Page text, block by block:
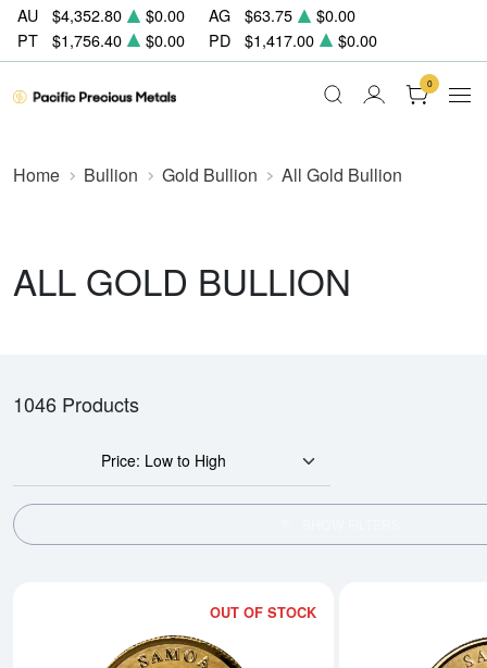
AU $4,352.80 $0.00 AG $63.75
$0.00
PT
$1,756.40 $0.00 PD $1,417.00 $0.00
0
Home Bullion Gold Bullion All Gold Bullion
ALL GOLD BULLION
1046 Products
Price: Low to High
OUT OF STOCK